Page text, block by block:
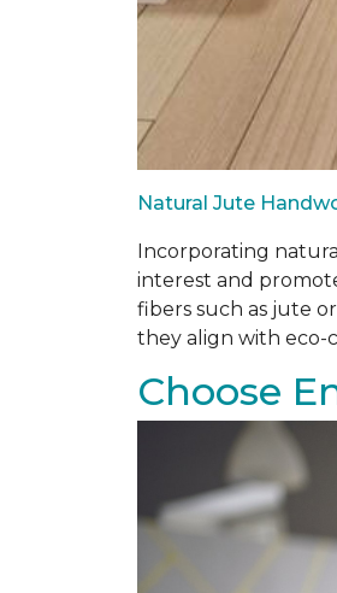
Natural Jute
Incorporating
interest and
fibers such as jute
they align with eco-
Choose